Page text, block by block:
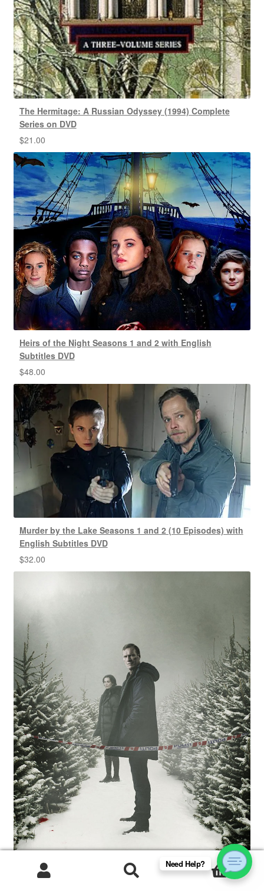
The Hermitage: A Russian Odyssey (1994) Complete
Series on DVD
$21.00
Heirs of the Night Seasons 1 and 2 with English
Subtitles DVD
$48.00
Murder by the Lake Seasons 1 and 2 (10 Episodes) with
English Subtitles DVD
$32.00
Products
0
Need Help?